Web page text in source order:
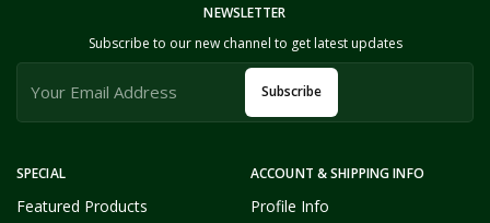
SPECIAL
Featured Products
ACCOUNT & SHIPPING INFO
Profile Info
NEWSLETTER
Subscribe to our new channel to get latest updates
Subscribe